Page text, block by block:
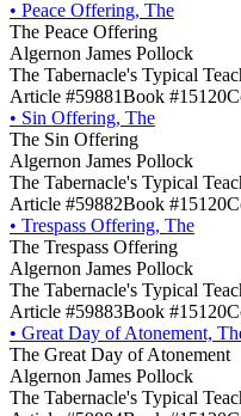
• Peace Offering, The
The Peace Offering
Algernon James Pollock
The Tabernacle's Typical
Article #59881Book #15120
• Sin Offering, The
The Sin Offering
Algernon James Pollock
The Tabernacle's Typical
Article #59882Book #15120
• Trespass Offering, The
The Trespass Offering
Algernon James Pollock
The Tabernacle's Typical
Article #59883Book #15120
• Great Day of Atonement,
The Great Day of Atonement
Algernon James Pollock
The Tabernacle's Typical